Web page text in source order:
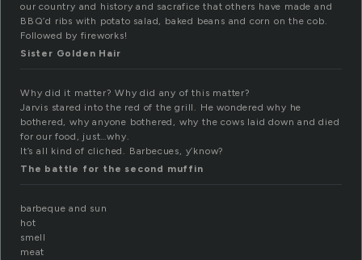
our country and history and sacrafice that others have made and
BBQ’d ribs with potato salad, baked beans and corn on the cob.
Followed by fireworks!
Sister Golden Hair
Why did it matter? Why did any of this matter?
Jarvis stared into the red of the grill. He wondered why he
bothered, why anyone bothered, why the cows laid down and died
for our food, just…why.
It’s all kind of cliched. Barbecues, y’know?
The battle for the second muffin
barbeque and sun
hot
smell
meat